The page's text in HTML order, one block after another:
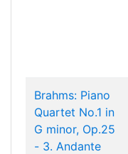
Brahms: Piano
Quartet No.1 in
G minor, Op.25
- 3. Andante